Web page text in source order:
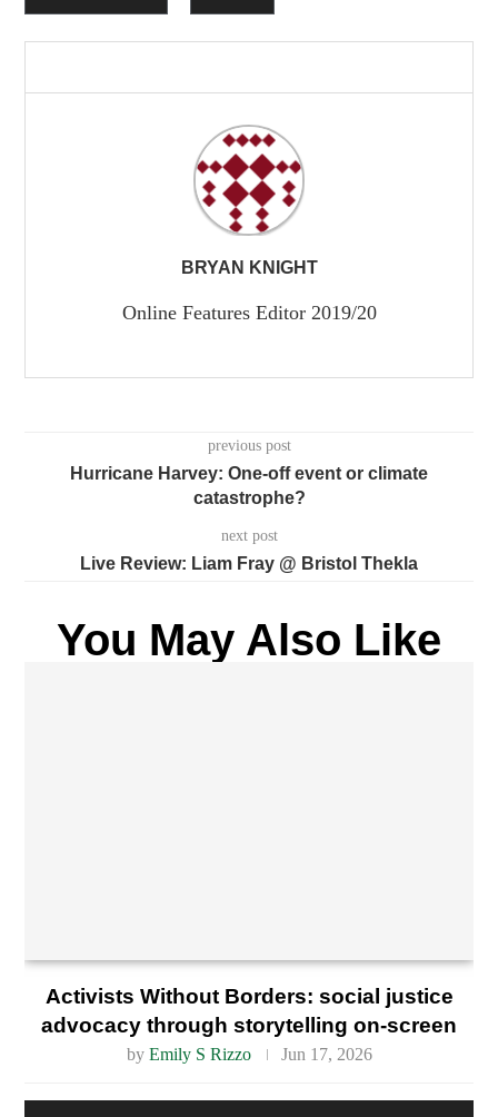
BRYAN KNIGHT
Online Features Editor 2019/20
previous post
Hurricane Harvey: One-off event or climate
catastrophe?
next post
Live Review: Liam Fray @ Bristol Thekla
You May Also Like
Activists Without Borders: social justice
advocacy through storytelling on-screen
by Emily S Rizzo Jun 17, 2026